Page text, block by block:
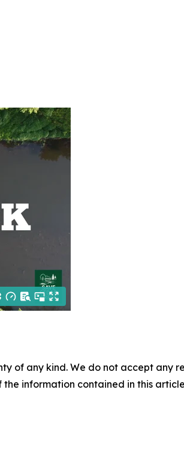
of any kind. We do not accept any
information contained in this